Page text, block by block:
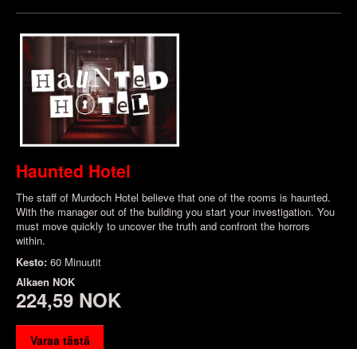
Haunted Hotel
The staff of Murdoch Hotel believe that one of the rooms is haunted.
With the manager out of the building you start your investigation. You
must move quickly to uncover the truth and confront the horrors
within.
Kesto: 60 Minuutit
Alkaen NOK
224,59 NOK
Varaa tästä